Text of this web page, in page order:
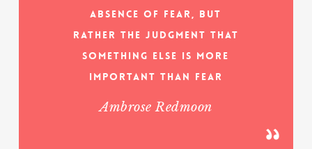
absence of fear, but
rather the judgment that
something else is more
important than fear
Ambrose Redmoon